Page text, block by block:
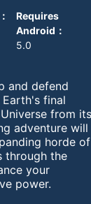
：
Requires
Android ：
5.0
and defend
final
from its
adventure will
horde of
through the
your
power.